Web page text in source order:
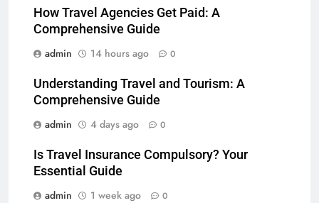
How Travel Agencies Get Paid: A
Comprehensive Guide
admin
14 hours ago 0
Understanding Travel and Tourism: A
Comprehensive Guide
admin
4 days ago 0
Is Travel Insurance Compulsory? Your
Essential Guide
admin
1 week ago 0